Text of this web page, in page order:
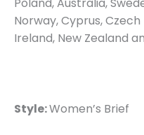
Norway, Cyprus,
Ireland, New Zealand
Style:Women’s Brief